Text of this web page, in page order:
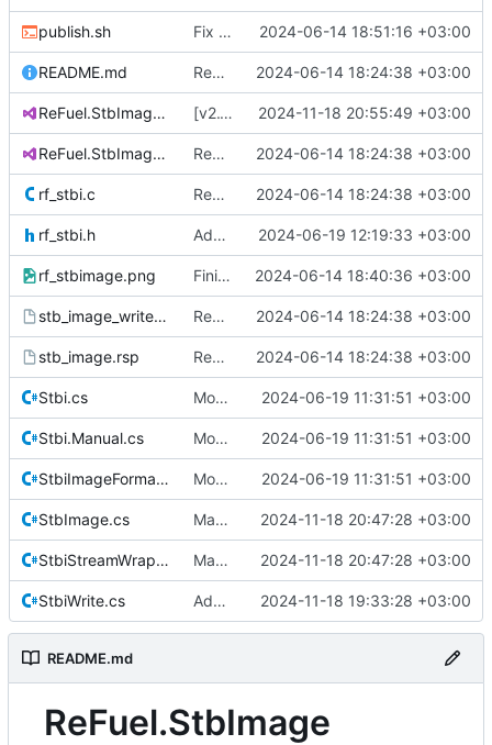
publish.sh Fix typo in publish.sh. 2024-06-14 18:51:16 +03:00
README.md Remove all references to Quik. 2024-06-14 18:24:38 +03:00
ReFuel.StbImage.csproj [v2.1.0] Bump version number. 2024-11-18 20:55:49 +03:00
ReFuel.StbImage.sln Remove all references to Quik. 2024-06-14 18:24:38 +03:00
rf_stbi.c Remove all references to Quik. 2024-06-14 18:24:38 +03:00
rf_stbi.h Add STBIWDEF as RFEXTERN to build C file. 2024-06-19 12:19:33 +03:00
rf_stbimage.png Finish rebranding. 2024-06-14 18:40:36 +03:00
stb_image_write.rsp Remove all references to Quik. 2024-06-14 18:24:38 +03:00
stb_image.rsp Remove all references to Quik. 2024-06-14 18:24:38 +03:00
Stbi.cs Move native calls to Stb.Native 2024-06-19 11:31:51 +03:00
Stbi.Manual.cs Move native calls to Stb.Native 2024-06-19 11:31:51 +03:00
StbiImageFormat.cs Move native calls to Stb.Native 2024-06-19 11:31:51 +03:00
StbImage.cs Made Callbacks a public field in StbiStreamWrapper.cs 2024-11-18 20:47:28 +03:00
StbiStreamWrapper.cs Made Callbacks a public field in StbiStreamWrapper.cs 2024-11-18 20:47:28 +03:00
StbiWrite.cs Add calling convention attributes to unmanaged function pointers. 2024-11-18 19:33:28 +03:00
README.md
ReFuel.StbImage